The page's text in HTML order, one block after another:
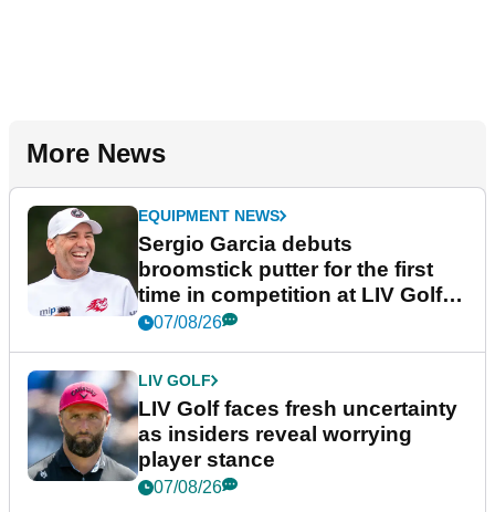
More News
EQUIPMENT NEWS
Sergio Garcia debuts
broomstick putter for the first
time in competition at LIV Golf
New York
07/08/26
LIV GOLF
LIV Golf faces fresh uncertainty
as insiders reveal worrying
player stance
07/08/26